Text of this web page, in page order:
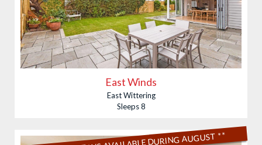
East Winds
East Wittering
Sleeps 8